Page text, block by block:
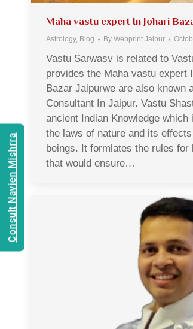
Maha vastu expert In Johari
Astrology, Blog By Webprint Jaipur
Vastu Sarwasv is related to
provides the Maha vastu expert
Bazar Jaipurwe are also known
Consultant In Jaipur. Vastu
ancient Indian Knowledge which
the laws of nature and its
beings. It formlates the rules for
that would ensure…
Consult Navien Mishrra